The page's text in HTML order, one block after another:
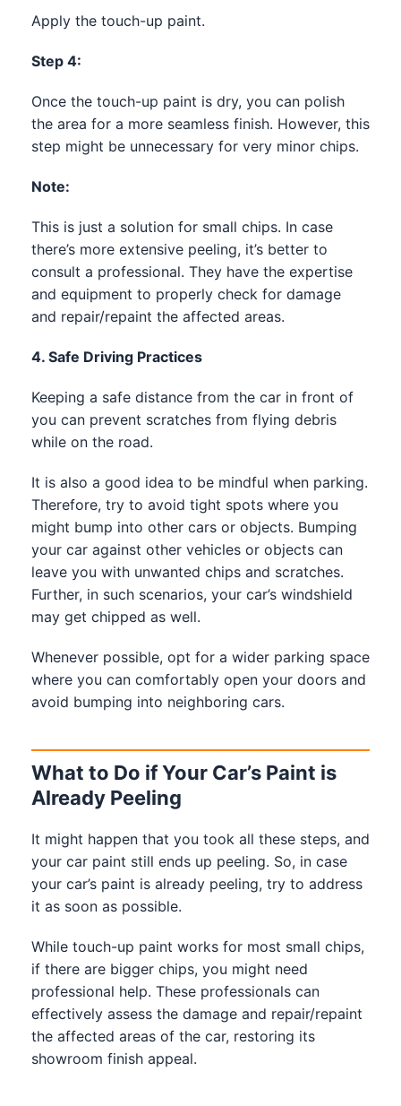
Apply the touch-up paint.
Step 4:
Once the touch-up paint is dry, you can polish
the area for a more seamless finish. However, this
step might be unnecessary for very minor chips.
Note:
This is just a solution for small chips. In case
there’s more extensive peeling, it’s better to
consult a professional. They have the expertise
and equipment to properly check for damage
and repair/repaint the affected areas.
4. Safe Driving Practices
Keeping a safe distance from the car in front of
you can prevent scratches from flying debris
while on the road.
It is also a good idea to be mindful when parking.
Therefore, try to avoid tight spots where you
might bump into other cars or objects. Bumping
your car against other vehicles or objects can
leave you with unwanted chips and scratches.
Further, in such scenarios, your car’s windshield
may get chipped as well.
Whenever possible, opt for a wider parking space
where you can comfortably open your doors and
avoid bumping into neighboring cars.
What to Do if Your Car’s Paint is
Already Peeling
It might happen that you took all these steps, and
your car paint still ends up peeling. So, in case
your car’s paint is already peeling, try to address
it as soon as possible.
While touch-up paint works for most small chips,
if there are bigger chips, you might need
professional help. These professionals can
effectively assess the damage and repair/repaint
the affected areas of the car, restoring its
showroom finish appeal.